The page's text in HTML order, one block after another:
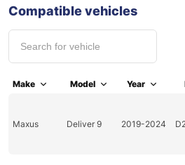
Compatible vehicles
Make Model Year
Maxus Deliver 9 2019-2024